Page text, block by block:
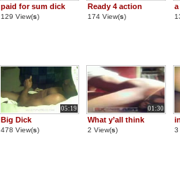
paid for sum dick
129 View(s)
Ready 4 action
174 View(s)
05:19
Big Dick
478 View(s)
01:30
What y’all think
2 View(s) 3